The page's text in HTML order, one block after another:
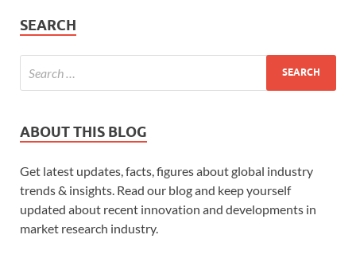
SEARCH
ABOUT THIS BLOG
Get latest updates, facts, figures about global industry
trends & insights. Read our blog and keep yourself
updated about recent innovation and developments in
market research industry.